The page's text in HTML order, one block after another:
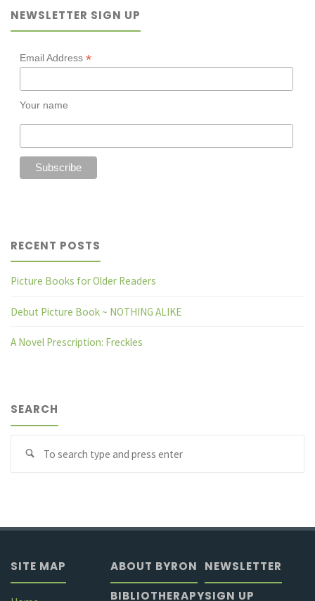
A
NEWSLETTER SIGN UP
Email Address *
Your name
RECENT POSTS
Picture Books for Older Readers
Debut Picture Book ~ NOTHING ALIKE
A Novel Prescription: Freckles
SEARCH
SITE MAP
ABOUT BYRON
BIBLIOTHERAPY
NEWSLETTER
SIGN UP